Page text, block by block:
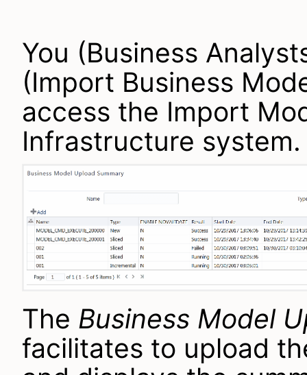
You (Business
(Import Business
access the Import
Infrastructure system.
The Business Model
facilitates to upload